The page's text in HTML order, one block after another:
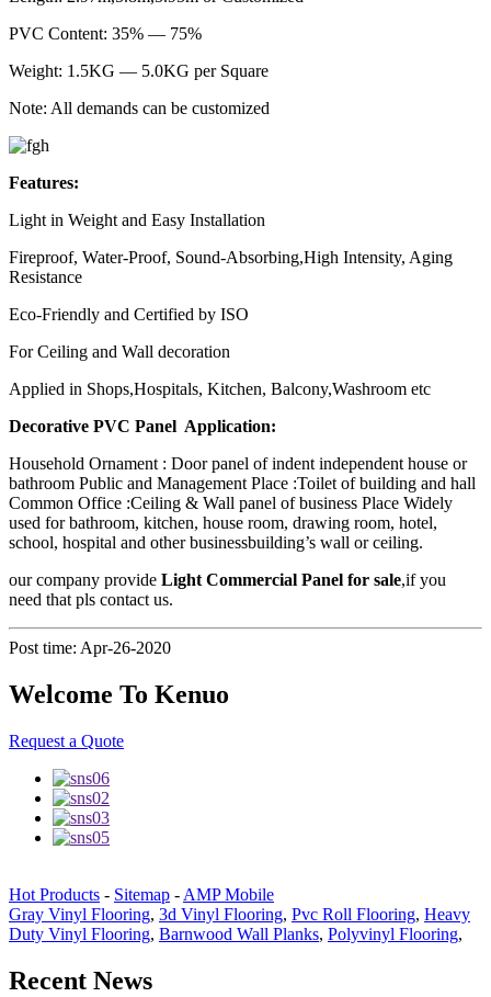
PVC Content: 35% — 75%
Weight: 1.5KG — 5.0KG per Square
Note: All demands can be customized
Features:
Light in Weight and Easy Installation
Fireproof, Water-Proof, Sound-Absorbing,High Intensity, Aging
Resistance
Eco-Friendly and Certified by ISO
For Ceiling and Wall decoration
Applied in Shops,Hospitals, Kitchen, Balcony,Washroom etc
Decorative PVC Panel Application:
Household Ornament : Door panel of indent independent house or
bathroom Public and Management Place :Toilet of building and hall
Common Office :Ceiling & Wall panel of business Place Widely
used for bathroom, kitchen, house room, drawing room, hotel,
school, hospital and other businessbuilding’s wall or ceiling.
our company provide Light Commercial Panel for sale,if you
need that pls contact us.
Post time: Apr-26-2020
Welcome To Kenuo
Request a Quote
Hot Products - Sitemap - AMP Mobile
Gray Vinyl Flooring, 3d Vinyl Flooring, Pvc Roll Flooring, Heavy
Duty Vinyl Flooring, Barnwood Wall Planks, Polyvinyl Flooring,
Recent News